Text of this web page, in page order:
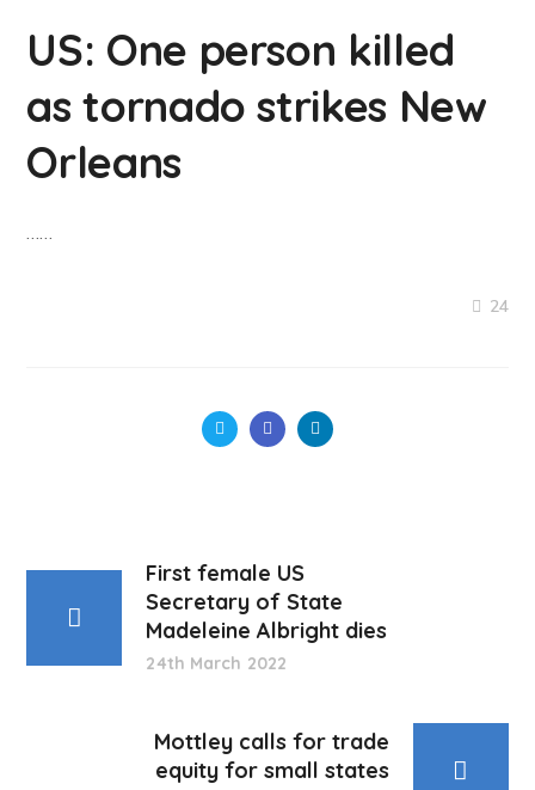
US: One person killed
as tornado strikes New
Orleans
……
24
First female US
Secretary of State
Madeleine Albright dies
24th March 2022
Mottley calls for trade
equity for small states